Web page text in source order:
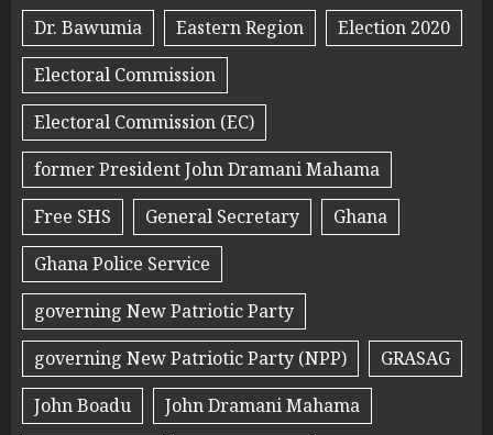
Dr. Bawumia Eastern Region
Election 2020
Electoral Commission
Electoral Commission (EC)
former President John Dramani Mahama
Free SHS
General Secretary
Ghana
Ghana Police Service
governing New Patriotic Party
governing New Patriotic Party (NPP)
GRASAG
John Boadu
John Dramani Mahama